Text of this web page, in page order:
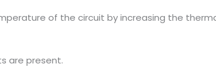
of the circuit by increasing the
are present.